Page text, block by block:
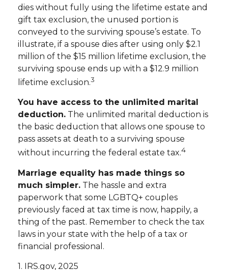
dies without fully using the lifetime estate and
gift tax exclusion, the unused portion is
conveyed to the surviving spouse’s estate. To
illustrate, if a spouse dies after using only $2.1
million of the $15 million lifetime exclusion, the
surviving spouse ends up with a $12.9 million
lifetime exclusion.3
You have access to the unlimited marital
deduction. The unlimited marital deduction is
the basic deduction that allows one spouse to
pass assets at death to a surviving spouse
without incurring the federal estate tax.4
Marriage equality has made things so
much simpler. The hassle and extra
paperwork that some LGBTQ+ couples
previously faced at tax time is now, happily, a
thing of the past. Remember to check the tax
laws in your state with the help of a tax or
financial professional.
1. IRS.gov, 2025